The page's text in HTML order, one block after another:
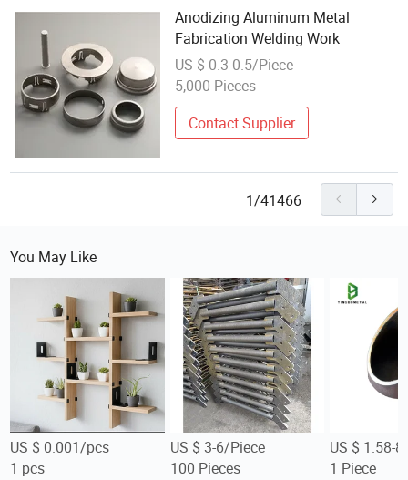
Anodizing Aluminum Metal
Fabrication Welding Work
US $ 0.3-0.5/Piece
5,000 Pieces
Contact Supplier
1/41466
You May Like
US $ 0.001/pcs
1 pcs
US $ 3-6/Piece
100 Pieces
US $ 1.58-
1 Piece